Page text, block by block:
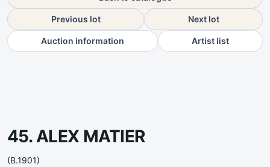
Previous lot Next lot
Auction information Artist list
45. ALEX MATIER
(B.1901)